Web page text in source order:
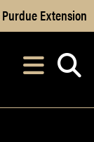
Extension
After opening,